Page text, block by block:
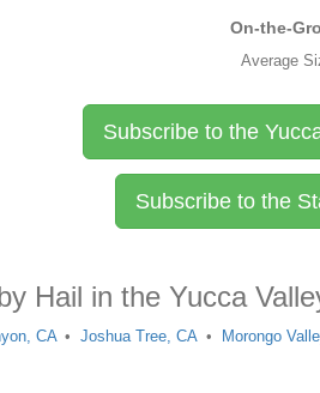
On-the-
Average
Subscribe to the
Subscribe to the
Hail in the Yucca
CA Joshua Tree, CA Morongo